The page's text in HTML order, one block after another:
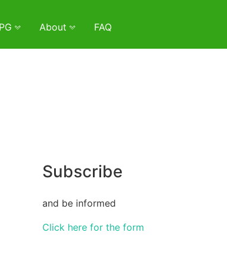
About FAQ
Subscribe
and be informed
Click here for the form